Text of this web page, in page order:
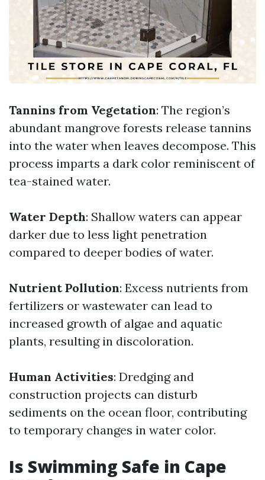
Tannins from Vegetation: The region’s
abundant mangrove forests release tannins
into the water when leaves decompose. This
process imparts a dark color reminiscent of
tea-stained water.
Water Depth: Shallow waters can appear
darker due to less light penetration
compared to deeper bodies of water.
Nutrient Pollution: Excess nutrients from
fertilizers or wastewater can lead to
increased growth of algae and aquatic
plants, resulting in discoloration.
Human Activities: Dredging and
construction projects can disturb
sediments on the ocean floor, contributing
to temporary changes in water color.
Is Swimming Safe in Cape